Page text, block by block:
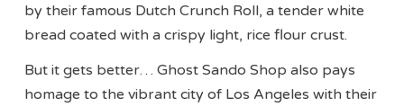
by their famous Dutch Crunch Roll, a tender white
bread coated with a crispy light, rice flour crust.
But it gets better… Ghost Sando Shop also pays
homage to the vibrant city of Los Angeles with their